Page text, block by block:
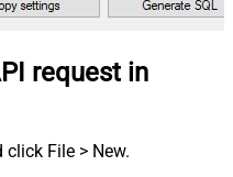
request in
File > New.